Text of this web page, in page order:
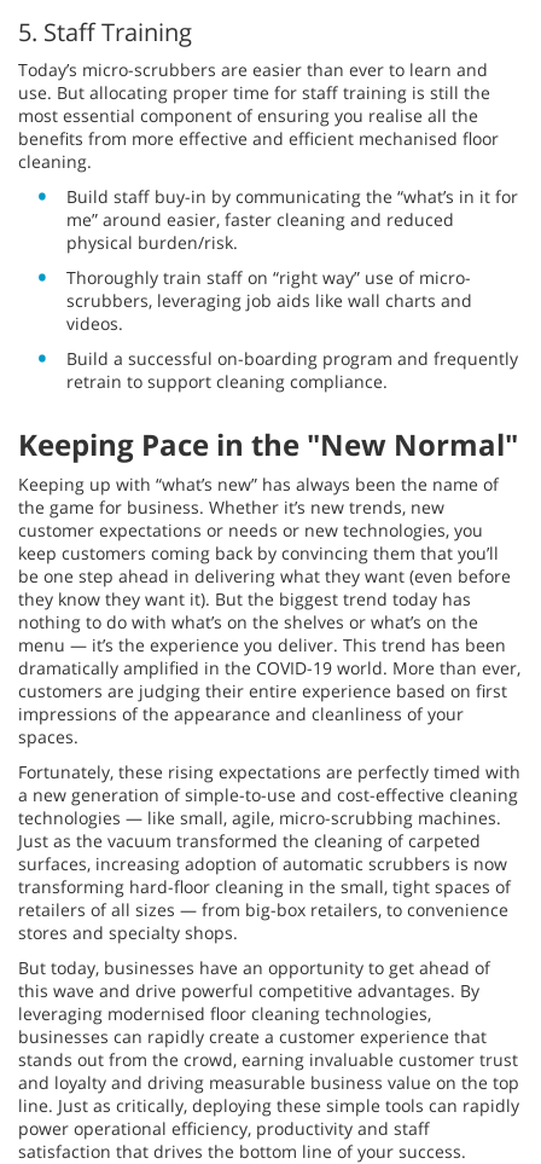
5. Staff Training
Today’s micro-scrubbers are easier than ever to learn and
use. But allocating proper time for staff training is still the
most essential component of ensuring you realise all the
benefits from more effective and efficient mechanised floor
cleaning.
Build staff buy-in by communicating the “what’s in it for
me” around easier, faster cleaning and reduced
physical burden/risk.
Thoroughly train staff on “right way” use of micro-
scrubbers, leveraging job aids like wall charts and
videos.
Build a successful on-boarding program and frequently
retrain to support cleaning compliance.
Keeping Pace in the "New Normal"
Keeping up with “what’s new” has always been the name of
the game for business. Whether it’s new trends, new
customer expectations or needs or new technologies, you
keep customers coming back by convincing them that you’ll
be one step ahead in delivering what they want (even before
they know they want it). But the biggest trend today has
nothing to do with what’s on the shelves or what’s on the
menu — it’s the experience you deliver. This trend has been
dramatically amplified in the COVID-19 world. More than ever,
customers are judging their entire experience based on first
impressions of the appearance and cleanliness of your
spaces.
Fortunately, these rising expectations are perfectly timed with
a new generation of simple-to-use and cost-effective cleaning
technologies — like small, agile, micro-scrubbing machines.
Just as the vacuum transformed the cleaning of carpeted
surfaces, increasing adoption of automatic scrubbers is now
transforming hard-floor cleaning in the small, tight spaces of
retailers of all sizes — from big-box retailers, to convenience
stores and specialty shops.
But today, businesses have an opportunity to get ahead of
this wave and drive powerful competitive advantages. By
leveraging modernised floor cleaning technologies,
businesses can rapidly create a customer experience that
stands out from the crowd, earning invaluable customer trust
and loyalty and driving measurable business value on the top
line. Just as critically, deploying these simple tools can rapidly
power operational efficiency, productivity and staff
satisfaction that drives the bottom line of your success.